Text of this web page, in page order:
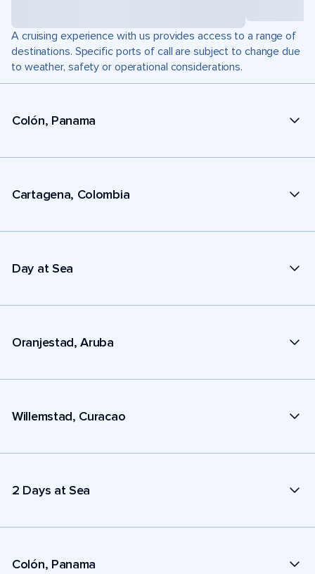
A cruising experience with us provides access to a range of
destinations. Specific ports of call are subject to change due
to weather, safety or operational considerations.
Colón, Panama
Cartagena, Colombia
Day at Sea
Oranjestad, Aruba
Willemstad, Curacao
2 Days at Sea
Colón, Panama